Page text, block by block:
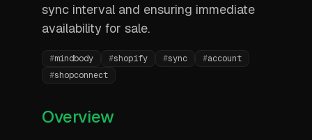
sync interval and ensuring immediate
availability for sale.
#mindbody #shopify #sync #account
#shopconnect
Overview